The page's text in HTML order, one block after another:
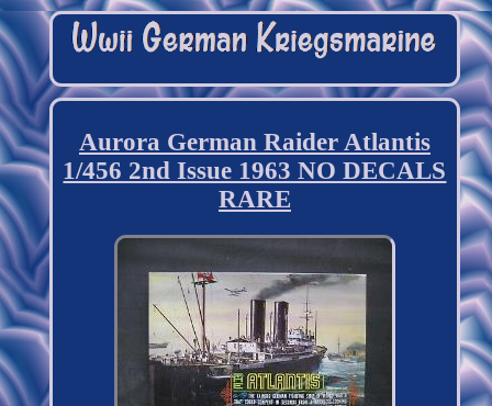
Aurora German Raider Atlantis
1/456 2nd Issue 1963 NO DECALS
RARE